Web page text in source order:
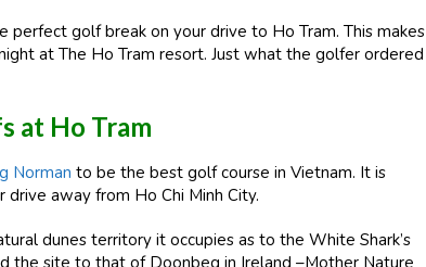
perfect golf break on your drive to Ho Tram. This makes
at The Ho Tram resort. Just what the golfer ordered
at Ho Tram
Norman to be the best golf course in Vietnam. It is
away from Ho Chi Minh City.
dunes territory it occupies as to the White Shark’s